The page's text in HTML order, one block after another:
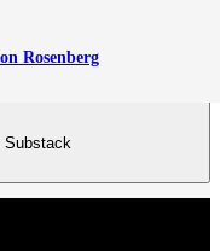
Rosenberg
Substack